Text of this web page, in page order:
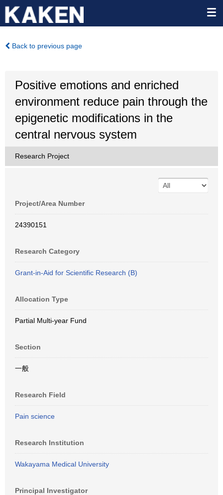
Back to previous page
Positive emotions and enriched
environment reduce pain through the
epigenetic modifications in the
central nervous system
Research Project
Project/Area Number
24390151
Research Category
Grant-in-Aid for Scientific Research (B)
Allocation Type
Partial Multi-year Fund
Section
一般
Research Field
Pain science
Research Institution
Wakayama Medical University
Principal Investigator